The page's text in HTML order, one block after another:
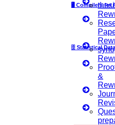
🖥 Compilers for
🗄 Statistical Data
&